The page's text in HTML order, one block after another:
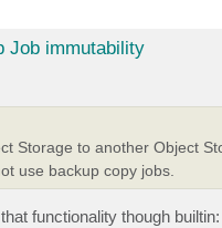
Job immutability
Storage to another Object
use backup copy jobs.
functionality though builtin: